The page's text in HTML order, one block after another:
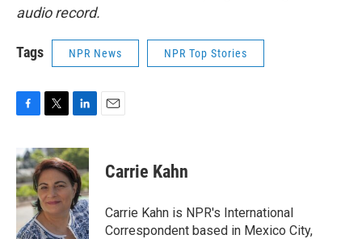
audio record.
Tags NPR News NPR Top Stories
c
e
b
o
o
k
i
t
t
e
r
n
k
e
d
I
n
Carrie Kahn
Carrie Kahn is NPR's International
Correspondent based in Mexico City,